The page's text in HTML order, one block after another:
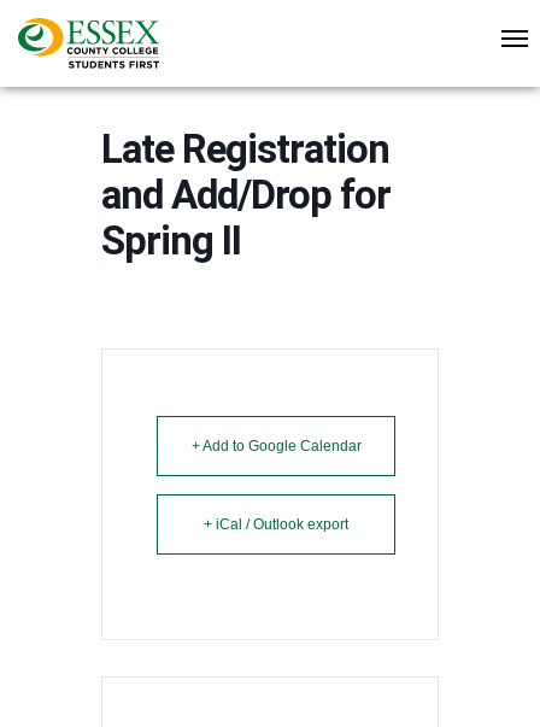
Late Registration
and Add/Drop for
Spring II
+ Add to Google Calendar
+ iCal / Outlook export